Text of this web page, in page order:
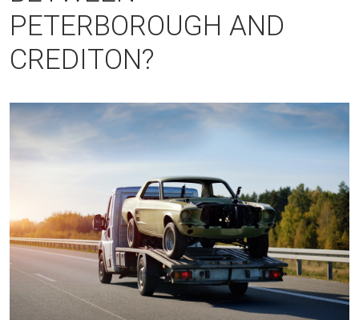
PETERBOROUGH AND
CREDITON?